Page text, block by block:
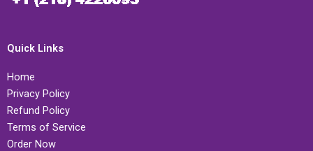
Quick Links
Home
Privacy Policy
Refund Policy
Terms of Service
Order Now